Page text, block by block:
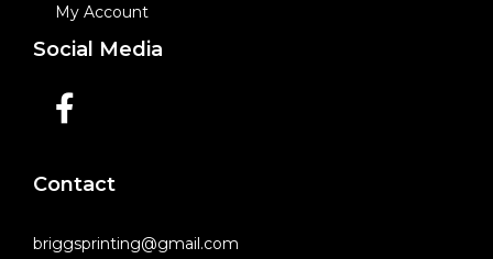
My Account
Social Media
Contact
briggsprinting@gmail.com